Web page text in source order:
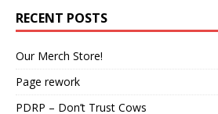
RECENT POSTS
Our Merch Store!
Page rework
PDRP – Don’t Trust Cows